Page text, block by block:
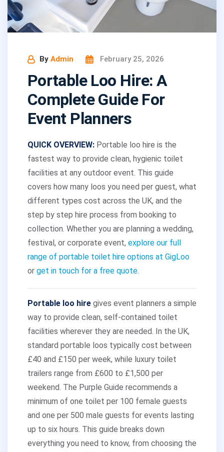
By Admin February 25, 2026
Portable Loo Hire: A
Complete Guide For
Event Planners
QUICK OVERVIEW: Portable loo hire is the
fastest way to provide clean, hygienic toilet
facilities at any outdoor event. This guide
covers how many loos you need per guest, what
different types cost across the UK, and the
step by step hire process from booking to
collection. Whether you are planning a wedding,
festival, or corporate event, explore our full
range of portable toilet hire options at GigLoo
or get in touch for a free quote.
Portable loo hire gives event planners a simple
way to provide clean, self-contained toilet
facilities wherever they are needed. In the UK,
standard portable loos typically cost between
£40 and £150 per week, while luxury toilet
trailers range from £600 to £1,500 per
weekend. The Purple Guide recommends a
minimum of one toilet per 100 female guests
and one per 500 male guests for events lasting
up to six hours. This guide breaks down
everything you need to know, from choosing the